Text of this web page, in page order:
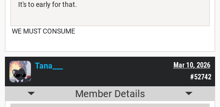
It's to early for that.
WE MUST CONSUME
#52742
Mar 10, 2026
Tana___
Member Details